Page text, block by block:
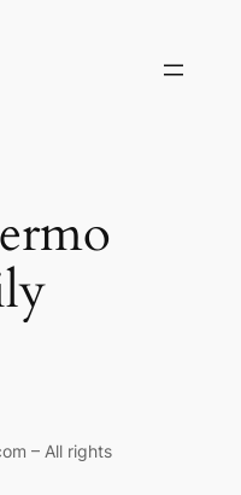
– All rights